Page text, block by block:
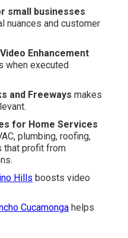
small businesses
nuances and customer
Enhancement
when executed
and Freeways makes
for Home Services
plumbing, roofing,
that profit from
Hills boosts video
Cucamonga helps